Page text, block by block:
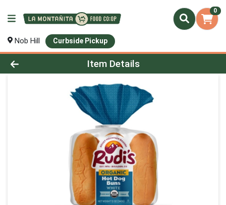
0
Nob Hill Curbside Pickup
Product Details Page
Item Details